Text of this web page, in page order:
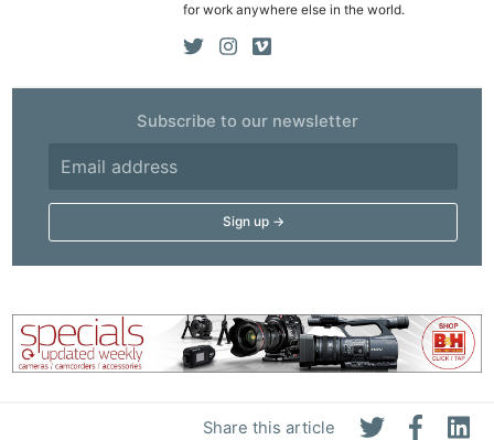
Share this article
for work anywhere else in the world.
Subscribe to our newsletter